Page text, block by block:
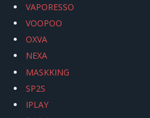
VAPORESSO
VOOPOO
OXVA
NEXA
MASKKING
SP2S
IPLAY